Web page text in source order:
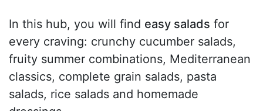
In this hub, you will find easy salads for
every craving: crunchy cucumber salads,
fruity summer combinations, Mediterranean
classics, complete grain salads, pasta
salads, rice salads and homemade